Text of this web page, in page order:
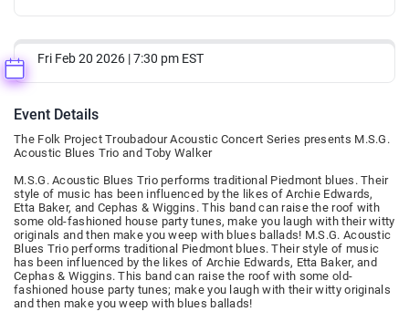
Fri Feb 20 2026 | 7:30 pm EST
Event Details
The Folk Project Troubadour Acoustic Concert Series presents M.S.G.
Acoustic Blues Trio and Toby Walker
M.S.G. Acoustic Blues Trio performs traditional Piedmont blues. Their
style of music has been influenced by the likes of Archie Edwards,
Etta Baker, and Cephas & Wiggins. This band can raise the roof with
some old-fashioned house party tunes, make you laugh with their witty
originals and then make you weep with blues ballads! M.S.G. Acoustic
Blues Trio performs traditional Piedmont blues. Their style of music
has been influenced by the likes of Archie Edwards, Etta Baker, and
Cephas & Wiggins. This band can raise the roof with some old-
fashioned house party tunes; make you laugh with their witty originals
and then make you weep with blues ballads!